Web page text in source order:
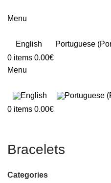
Menu
English
Portuguese
0 items 0.00€
Menu
0 items 0.00€
Bracelets
Categories